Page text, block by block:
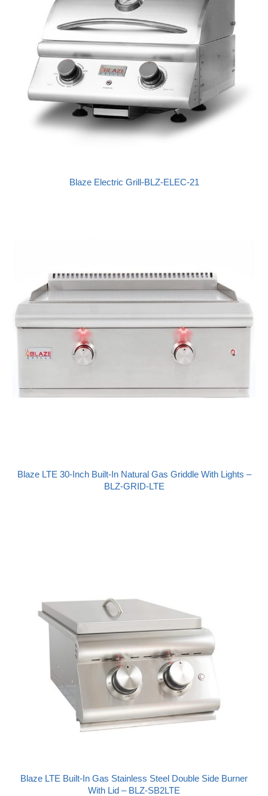
Blaze Electric Grill-BLZ-ELEC-21
Blaze LTE 30-Inch Built-In Natural Gas Griddle With Lights –
BLZ-GRID-LTE
Blaze LTE Built-In Gas Stainless Steel Double Side Burner
With Lid – BLZ-SB2LTE